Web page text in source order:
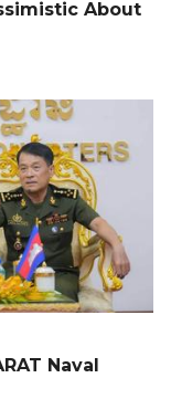
About
Naval